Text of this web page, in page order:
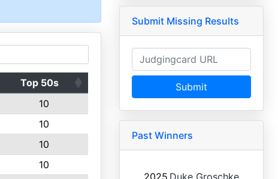
Top 50s
10
10
10
10
Submit Missing Results
Submit
Past Winners
2025 Duke Groschke